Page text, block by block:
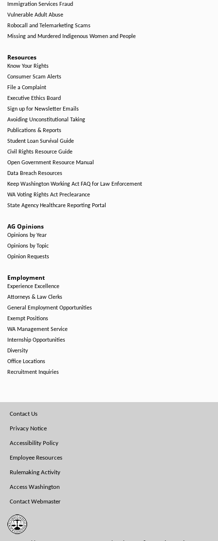
Immigration Services Fraud
Vulnerable Adult Abuse
Robocall and Telemarketing Scams
Missing and Murdered Indigenous Women and People
Resources
Know Your Rights
Consumer Scam Alerts
File a Complaint
Executive Ethics Board
Sign up for Newsletter Emails
Avoiding Unconstitutional Taking
Publications & Reports
Student Loan Survival Guide
Civil Rights Resource Guide
Open Government Resource Manual
Data Breach Resources
Keep Washington Working Act FAQ for Law Enforcement
WA Voting Rights Act Preclearance
State Agency Healthcare Reporting Portal
AG Opinions
Opinions by Year
Opinions by Topic
Opinion Requests
Employment
Experience Excellence
Attorneys & Law Clerks
General Employment Opportunities
Exempt Positions
WA Management Service
Internship Opportunities
Diversity
Office Locations
Recruitment Inquiries
Footer
Menu
Contact Us
Privacy Notice
Accessibility Policy
Employee Resources
Rulemaking Activity
Access Washington
Contact Webmaster